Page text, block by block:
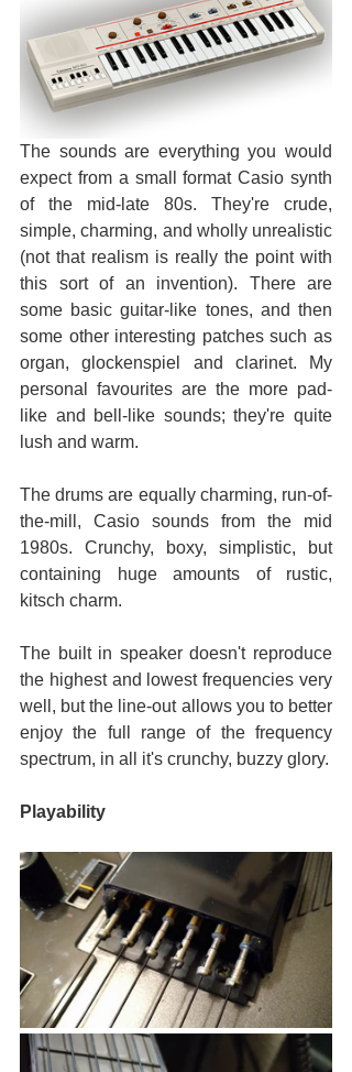
The sounds are everything you would
expect from a small format Casio synth
of the mid-late 80s. They're crude,
simple, charming, and wholly unrealistic
(not that realism is really the point with
this sort of an invention). There are
some basic guitar-like tones, and then
some other interesting patches such as
organ, glockenspiel and clarinet. My
personal favourites are the more pad-
like and bell-like sounds; they're quite
lush and warm.
The drums are equally charming, run-of-
the-mill, Casio sounds from the mid
1980s. Crunchy, boxy, simplistic, but
containing huge amounts of rustic,
kitsch charm.
The built in speaker doesn't reproduce
the highest and lowest frequencies very
well, but the line-out allows you to better
enjoy the full range of the frequency
spectrum, in all it's crunchy, buzzy glory.
Playability